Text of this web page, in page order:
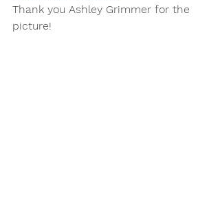
Thank you Ashley Grimmer for the
picture!